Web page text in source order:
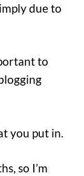
due to
to
you put in.
so I’m